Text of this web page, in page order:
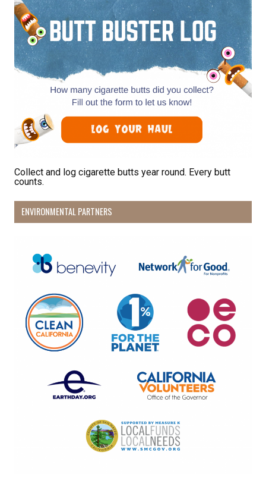
Collect and log cigarette butts year round. Every butt
counts.
ENVIRONMENTAL PARTNERS
http://pacificbeachcoalition.org. You can revoke your consent to receive
emails at any time by using the SafeUnsubscribe® link, found at the
bottom of every email.Emails are serviced by Constant Contact.
Sign Up!